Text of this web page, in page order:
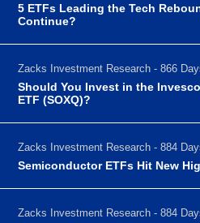
5 ETFs Leading the Tech
Continue?
Zacks Investment Research - 866
Should You Invest in the
ETF (SOXQ)?
Zacks Investment Research - 884
Semiconductor ETFs Hit New
Zacks Investment Research - 884